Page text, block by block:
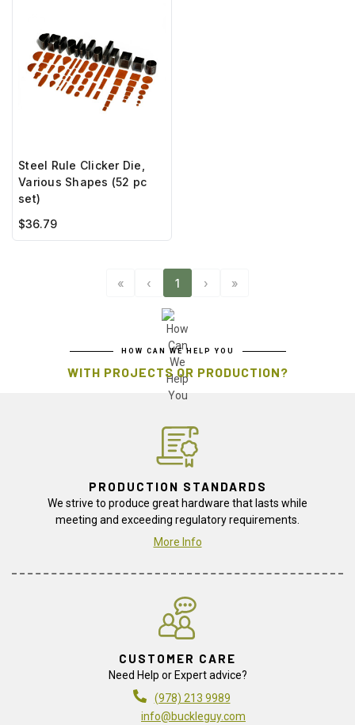
Steel Rule Clicker Die,
Various Shapes (52 pc
set)
$36.79
« ‹ 1 › »
HOW CAN WE HELP YOU
WITH PROJECTS OR PRODUCTION?
PRODUCTION STANDARDS
We strive to produce great hardware that lasts while
meeting and exceeding regulatory requirements.
More Info
CUSTOMER CARE
Need Help or Expert advice?
(978) 213 9989
info@buckleguy.com